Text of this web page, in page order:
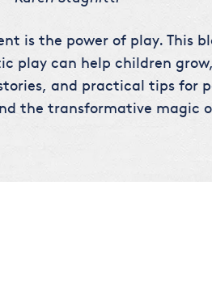
is the power of play. This
play can help children
and practical tips for
the transformative magic